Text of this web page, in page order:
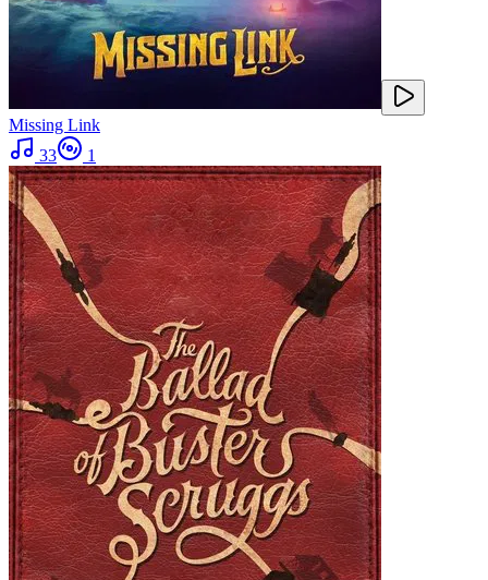
Missing Link
33
1